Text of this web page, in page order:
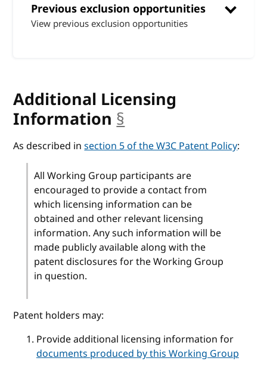
Previous exclusion opportunities
View previous exclusion opportunities
Additional Licensing
Information §
As described insection 5 of the W3C Patent Policy:
All Working Group participants are
encouraged to provide a contact from
which licensing information can be
obtained and other relevant licensing
information. Any such information will be
made publicly available along with the
patent disclosures for the Working Group
in question.
Patent holders may:
Provide additional licensing information for
documents produced by this Working Group